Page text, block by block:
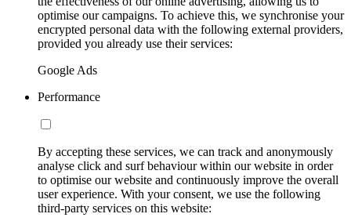
optimise our campaigns. To achieve this, we synchronise your
encrypted personal data with the following external providers,
provided you already use their services:
Google Ads
Performance
By accepting these services, we can track and anonymously
analyse click and surf behaviour within our website in order
to optimise our website and continuously improve the overall
user experience. With your consent, we use the following
third-party services on this website: